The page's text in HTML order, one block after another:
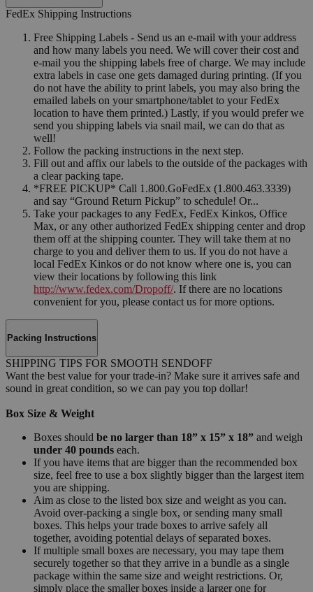
FedEx Shipping Instructions
Free Shipping Labels - Send us an e-mail with your address
and how many labels you need. We will cover their cost and
e-mail you the shipping labels free of charge. We may include
extra labels in case one gets damaged during printing. (If you
do not have the ability to print labels, you may also bring the
emailed labels on your smartphone/tablet to your FedEx
location to have them printed.) Lastly, if you would prefer we
send you shipping labels via snail mail, we can do that as
well!
Follow the packing instructions in the next step.
Fill out and affix our labels to the outside of the packages with
a clear packing tape.
*FREE PICKUP* Call 1.800.GoFedEx (1.800.463.3339)
and say “Ground Return Pickup” to schedule! Or...
Take your packages to any FedEx, FedEx Kinkos, Office
Max, or any other authorized FedEx shipping center and drop
them off at the shipping counter. They will take them at no
charge to you and deliver them to us. If you do not have a
local FedEx Kinkos or do not know where one is, you can
view their locations by following this link
http://www.fedex.com/Dropoff/. If there are no locations
convenient for you, please contact us for more options.
Packing Instructions
SHIPPING TIPS FOR SMOOTH SENDOFF
Want the best value for your trade-in? Make sure it arrives safe and
sound in great condition, so we can pay you top dollar!
Box Size & Weight
Boxes should be no larger than 18” x 15” x 18” and weigh
under 40 pounds each.
If you have items that are bigger than the recommended box
size, feel free to use a box slightly bigger than the largest item
you are shipping.
Aim as close to the listed box size and weight as you can.
Avoid over-packing a single box, or sending many small
boxes. This helps your trade boxes to arrive safely all
together, avoiding potential delays of separated boxes.
If multiple small boxes are necessary, you may tape them
securely together so that they arrive in a bundle as a single
package within the same size and weight restrictions. Or,
simply place the smaller boxes inside a larger one for